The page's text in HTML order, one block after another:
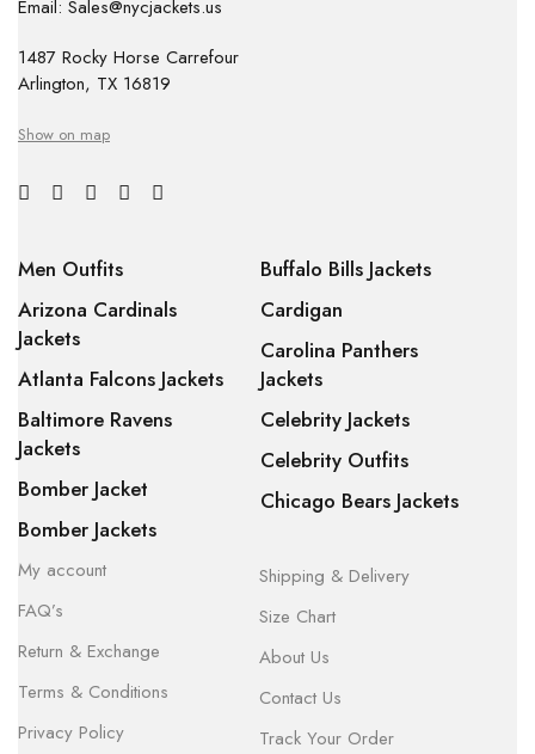
Email: Sales@nycjackets.us
1487 Rocky Horse Carrefour
Arlington, TX 16819
Show on map
Men Outfits
Arizona Cardinals
Jackets
Atlanta Falcons Jackets
Baltimore Ravens
Jackets
Bomber Jacket
Bomber Jackets
Buffalo Bills Jackets
Cardigan
Carolina Panthers
Jackets
Celebrity Jackets
Celebrity Outfits
Chicago Bears Jackets
My account
FAQ’s
Return & Exchange
Terms & Conditions
Privacy Policy
Shipping & Delivery
Size Chart
About Us
Contact Us
Track Your Order